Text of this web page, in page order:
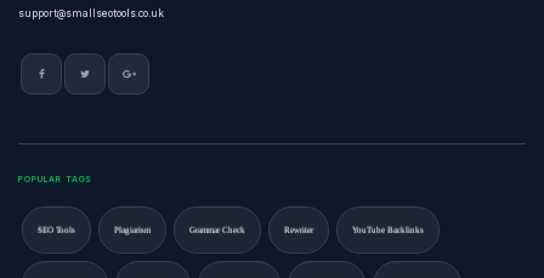
support@smallseotools.co.uk
POPULAR TAGS
SEO Tools Plagiarism Grammar Check Rewriter YouTube Backlinks